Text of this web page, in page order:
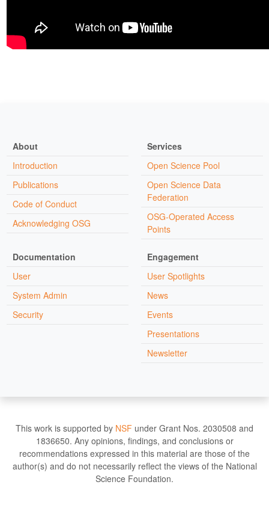
About
Introduction
Publications
Code of Conduct
Acknowledging OSG
Services
Open Science Pool
Open Science Data
Federation
OSG-Operated Access
Points
Documentation
User
System Admin
Security
Engagement
User Spotlights
News
Events
Presentations
Newsletter
This work is supported by NSF under Grant Nos. 2030508 and
1836650. Any opinions, findings, and conclusions or
recommendations expressed in this material are those of the
author(s) and do not necessarily reflect the views of the National
Science Foundation.